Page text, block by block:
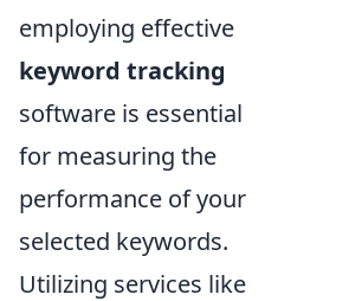
employing effective
keyword tracking
software is essential
for measuring the
performance of your
selected keywords.
Utilizing services like